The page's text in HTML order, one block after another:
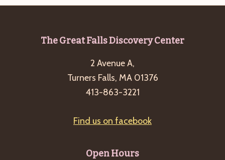
The Great Falls Discovery Center
2 Avenue A,
Turners Falls, MA 01376
413-863-3221
Find us on facebook
Open Hours